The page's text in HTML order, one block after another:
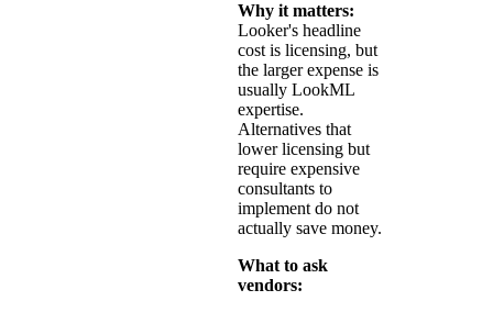
Why it matters:
Looker's headline
cost is licensing, but
the larger expense is
usually LookML
expertise.
Alternatives that
lower licensing but
require expensive
consultants to
implement do not
actually save money.
What to ask
vendors: